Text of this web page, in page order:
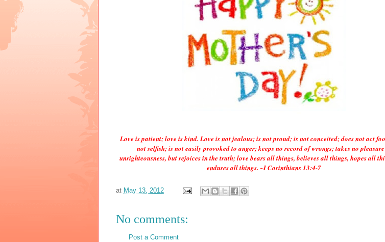
Love is patient; love is kind. Love is not jealous; is not proud; is not conceited; does not act
not selfish; is not easily provoked to anger; keeps no record of wrongs; takes no
unrighteousness, but rejoices in the truth; love bears all things, believes all things, hopes all
endures all things. ~I Corinthians 13:4-7
at May 13, 2012
No comments:
Post a Comment